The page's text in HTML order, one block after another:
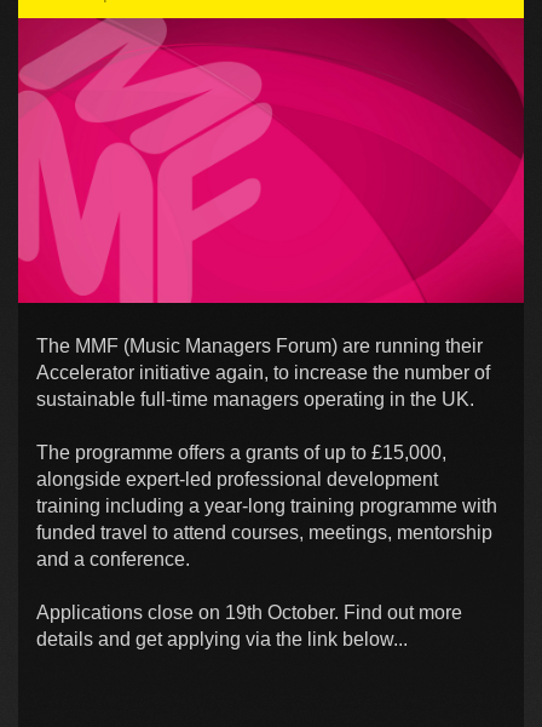
The MMF (Music Managers Forum) are running their
Accelerator initiative again, to increase the number of
sustainable full-time managers operating in the UK.
The programme offers a grants of up to £15,000,
alongside expert-led professional development
training including a year-long training programme with
funded travel to attend courses, meetings, mentorship
and a conference.
Applications close on 19th October. Find out more
details and get applying via the link below...